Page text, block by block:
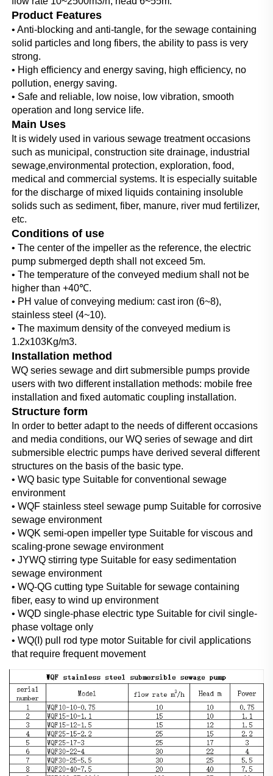
Product Features
• Anti-blocking and anti-tangle, for the sewage containing
solid particles and long fibers, the ability to pass is very
strong.
• High efficiency and energy saving, high efficiency, no
pollution, energy saving.
• Safe and reliable, low noise, low vibration, smooth
operation and long service life.
Main Uses
It is widely used in various sewage treatment occasions
such as municipal, construction site drainage, industrial
sewage,environmental protection, exploration, food,
medical and commercial systems. It is especially suitable
for the discharge of mixed liquids containing insoluble
solids such as sediment, fiber, manure, river mud fertilizer,
etc.
Conditions of use
• The center of the impeller as the reference, the electric
pump submerged depth shall not exceed 5m.
• The temperature of the conveyed medium shall not be
higher than +40℃.
• PH value of conveying medium: cast iron (6~8),
stainless steel (4~10).
• The maximum density of the conveyed medium is
1.2x103Kg/m3.
Installation method
WQ series sewage and dirt submersible pumps provide
users with two different installation methods: mobile free
installation and fixed automatic coupling installation.
Structure form
In order to better adapt to the needs of different occasions
and media conditions, our WQ series of sewage and dirt
submersible electric pumps have derived several different
structures on the basis of the basic type.
• WQ basic type Suitable for conventional sewage
environment
• WQF stainless steel sewage pump Suitable for corrosive
sewage environment
• WQK semi-open impeller type Suitable for viscous and
scaling-prone sewage environment
• JYWQ stirring type Suitable for easy sedimentation
sewage environment
• WQ-QG cutting type Suitable for sewage containing
fiber, easy to wind up environment
• WQD single-phase electric type Suitable for civil single-
phase voltage only
• WQ(I) pull rod type motor Suitable for civil applications
that require frequent movement